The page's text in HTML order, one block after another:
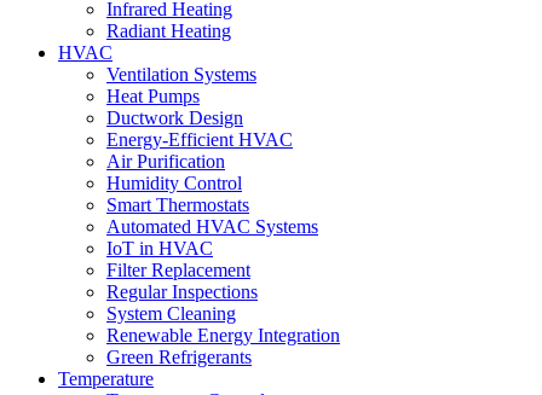
Infrared Heating
Radiant Heating
HVAC
Ventilation Systems
Heat Pumps
Ductwork Design
Energy-Efficient HVAC
Air Purification
Humidity Control
Smart Thermostats
Automated HVAC Systems
IoT in HVAC
Filter Replacement
Regular Inspections
System Cleaning
Renewable Energy Integration
Green Refrigerants
Temperature